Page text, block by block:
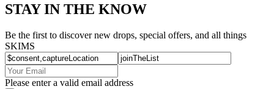
STAY IN THE KNOW
Be the first to discover new drops, special offers, and all things
SKIMS
Please enter a valid email address